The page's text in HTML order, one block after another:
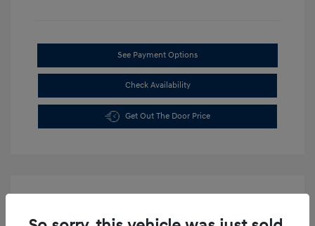
See Payment Options
Check Availability
Get Out The Door Price